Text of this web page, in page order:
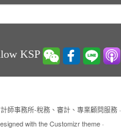
KSP
師事務所-稅務、審計、專業顧問服務·
with theCustomizr theme ·